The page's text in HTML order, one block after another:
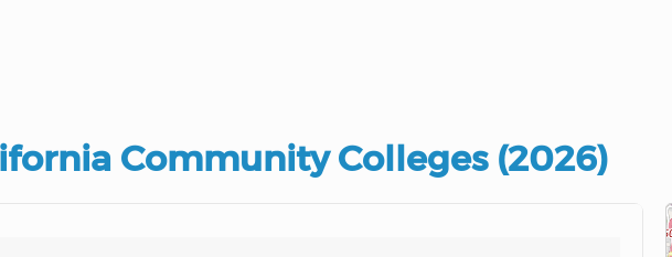
Community Colleges (2026)